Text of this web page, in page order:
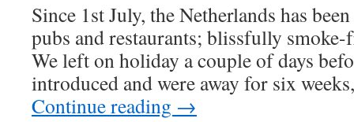
Since 1st July, the Netherlands has
pubs and restaurants; blissfully
We left on holiday a couple of days
introduced and were away for six
Continue reading →